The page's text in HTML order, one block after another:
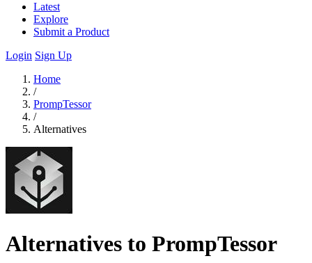
Latest
Explore
Submit a Product
Login Sign Up
Home
/
PrompTessor
/
Alternatives
Alternatives to PrompTessor